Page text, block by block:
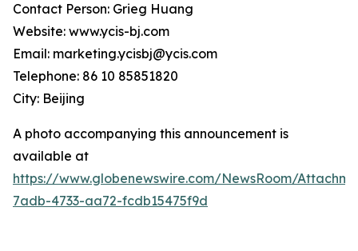
Contact Person: Grieg Huang
Website: www.ycis-bj.com
Email: marketing.ycisbj@ycis.com
Telephone: 86 10 85851820
City: Beijing
A photo accompanying this announcement is
available at
https://www.globenewswire.com/NewsRoom/
7adb-4733-aa72-fcdb15475f9d